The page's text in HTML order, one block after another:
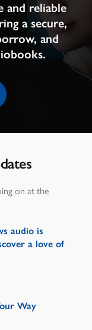
and reliable
a secure,
and
on at the
audio is
a love of
Way